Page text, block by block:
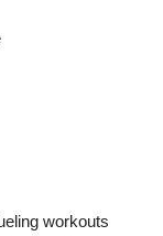
workouts